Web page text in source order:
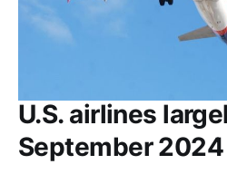
U.S. airlines
September 2024